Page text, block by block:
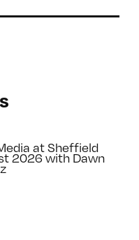
at Sheffield
2026 with Dawn